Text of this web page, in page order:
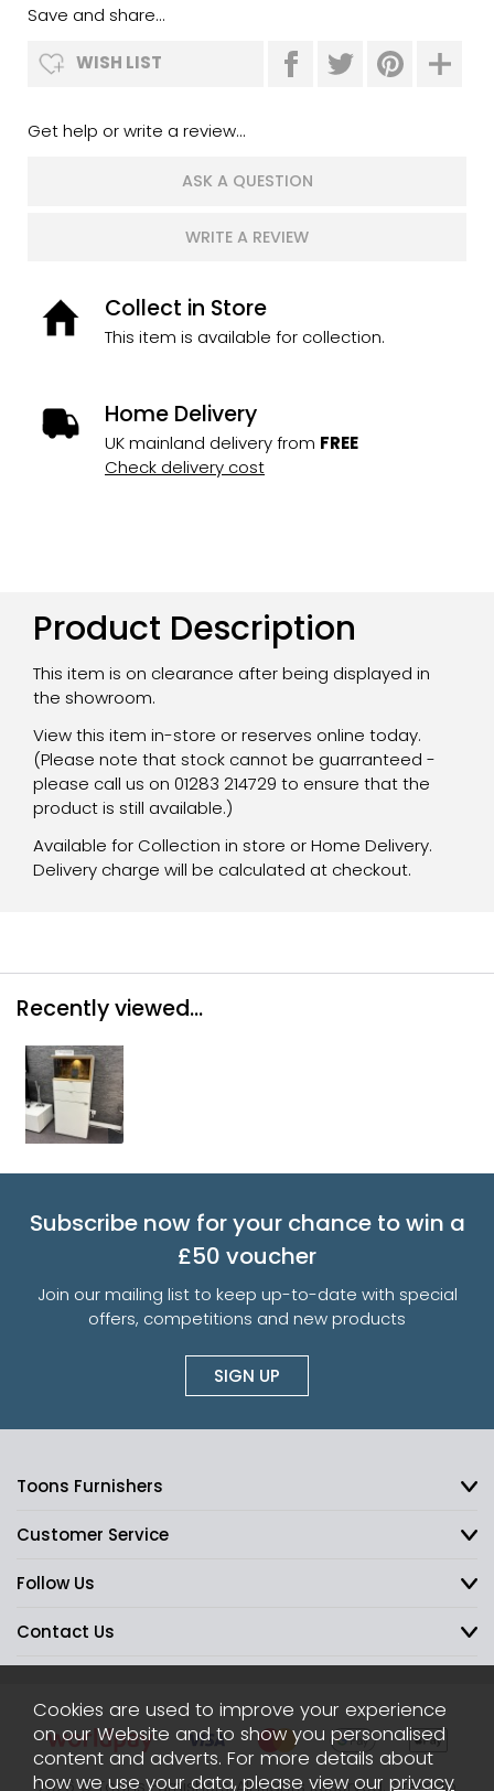
Save and share...
WISH LIST
Get help or write a review...
ASK A QUESTION
WRITE A REVIEW
Collect in Store
This item is available for collection.
Home Delivery
UK mainland delivery from FREE
Check delivery cost
Product Description
This item is on clearance after being displayed in
the showroom.
View this item in-store or reserves online today.
(Please note that stock cannot be guarranteed -
please call us on 01283 214729 to ensure that the
product is still available.)
Available for Collection in store or Home Delivery.
Delivery charge will be calculated at checkout.
Recently viewed...
Subscribe now for your chance to win a
£50 voucher
Join our mailing list to keep up-to-date with special
offers, competitions and new products
SIGN UP
Toons Furnishers
Customer Service
Follow Us
Contact Us
2026 © Toons Furnishers. All Rights Reserved. Sitemap
Cookies are used to improve your experience
on our Website and to show you personalised
content and adverts. For more details about
how we use your data, please view our privacy